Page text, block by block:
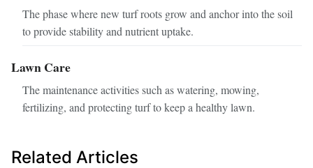
The phase where new turf roots grow and anchor into the soil
to provide stability and nutrient uptake.
Lawn Care
The maintenance activities such as watering, mowing,
fertilizing, and protecting turf to keep a healthy lawn.
Related Articles